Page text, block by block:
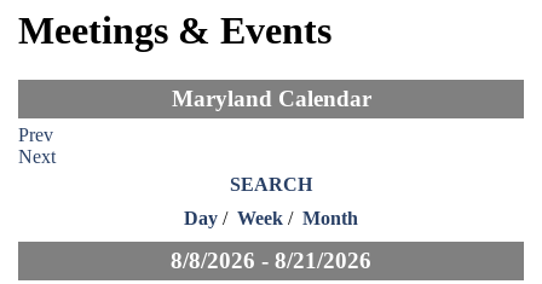
Meetings & Events
Maryland Calendar
Prev
Next
SEARCH
Day / Week / Month
8/8/2026 - 8/21/2026